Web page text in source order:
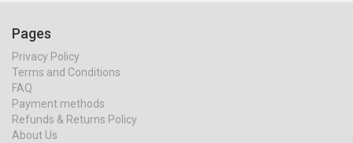
Pages
Privacy Policy
Terms and Conditions
FAQ
Payment methods
Refunds & Returns Policy
About Us